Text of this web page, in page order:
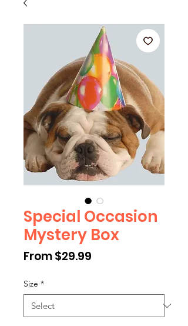
Special Occasion
Mystery Box
From$29.99
Size *